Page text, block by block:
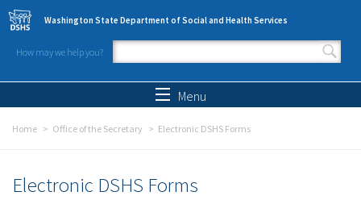
Skip to main content
Washington State Department of Social and Health Services
How may we help you?
Search form
Menu
Home Office of the Secretary Electronic DSHS Forms
Electronic DSHS Forms